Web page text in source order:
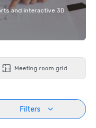
and interactive 3D
Meeting room grid
Filters